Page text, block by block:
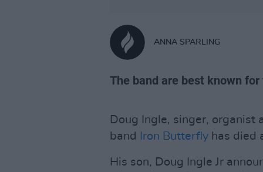
ANNA SPARLING
The band are best known
Doug Ingle, singer, organist
band
Iron Butterfly has died
His son, Doug Ingle Jr